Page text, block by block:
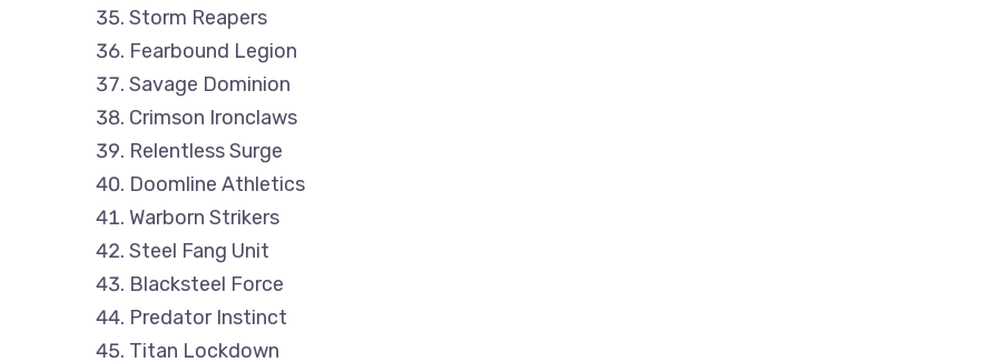
Storm Reapers
Fearbound Legion
Savage Dominion
Crimson Ironclaws
Relentless Surge
Doomline Athletics
Warborn Strikers
Steel Fang Unit
Blacksteel Force
Predator Instinct
Titan Lockdown